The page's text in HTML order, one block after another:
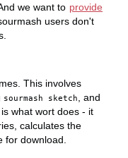
we want to provide
users don't
This involves
sourmash sketch
, and
what wort does - it
calculates the
for download.